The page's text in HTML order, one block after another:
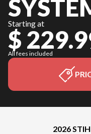
Starting at
$
All fees included
2026